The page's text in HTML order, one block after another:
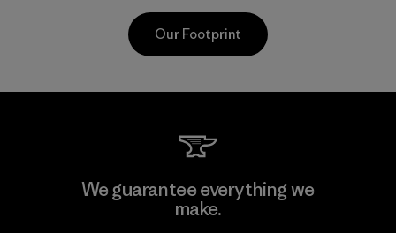
CKT Apparel (Pvt) Ltd. -
Agalawatte
Our Footprint
We guarantee everything we
make.